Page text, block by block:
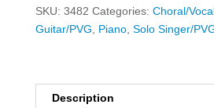
On
(The
Piano,
SKU: 3482 Categories: Choral/
Guitar/PVG, Piano, Solo Singer/
Description